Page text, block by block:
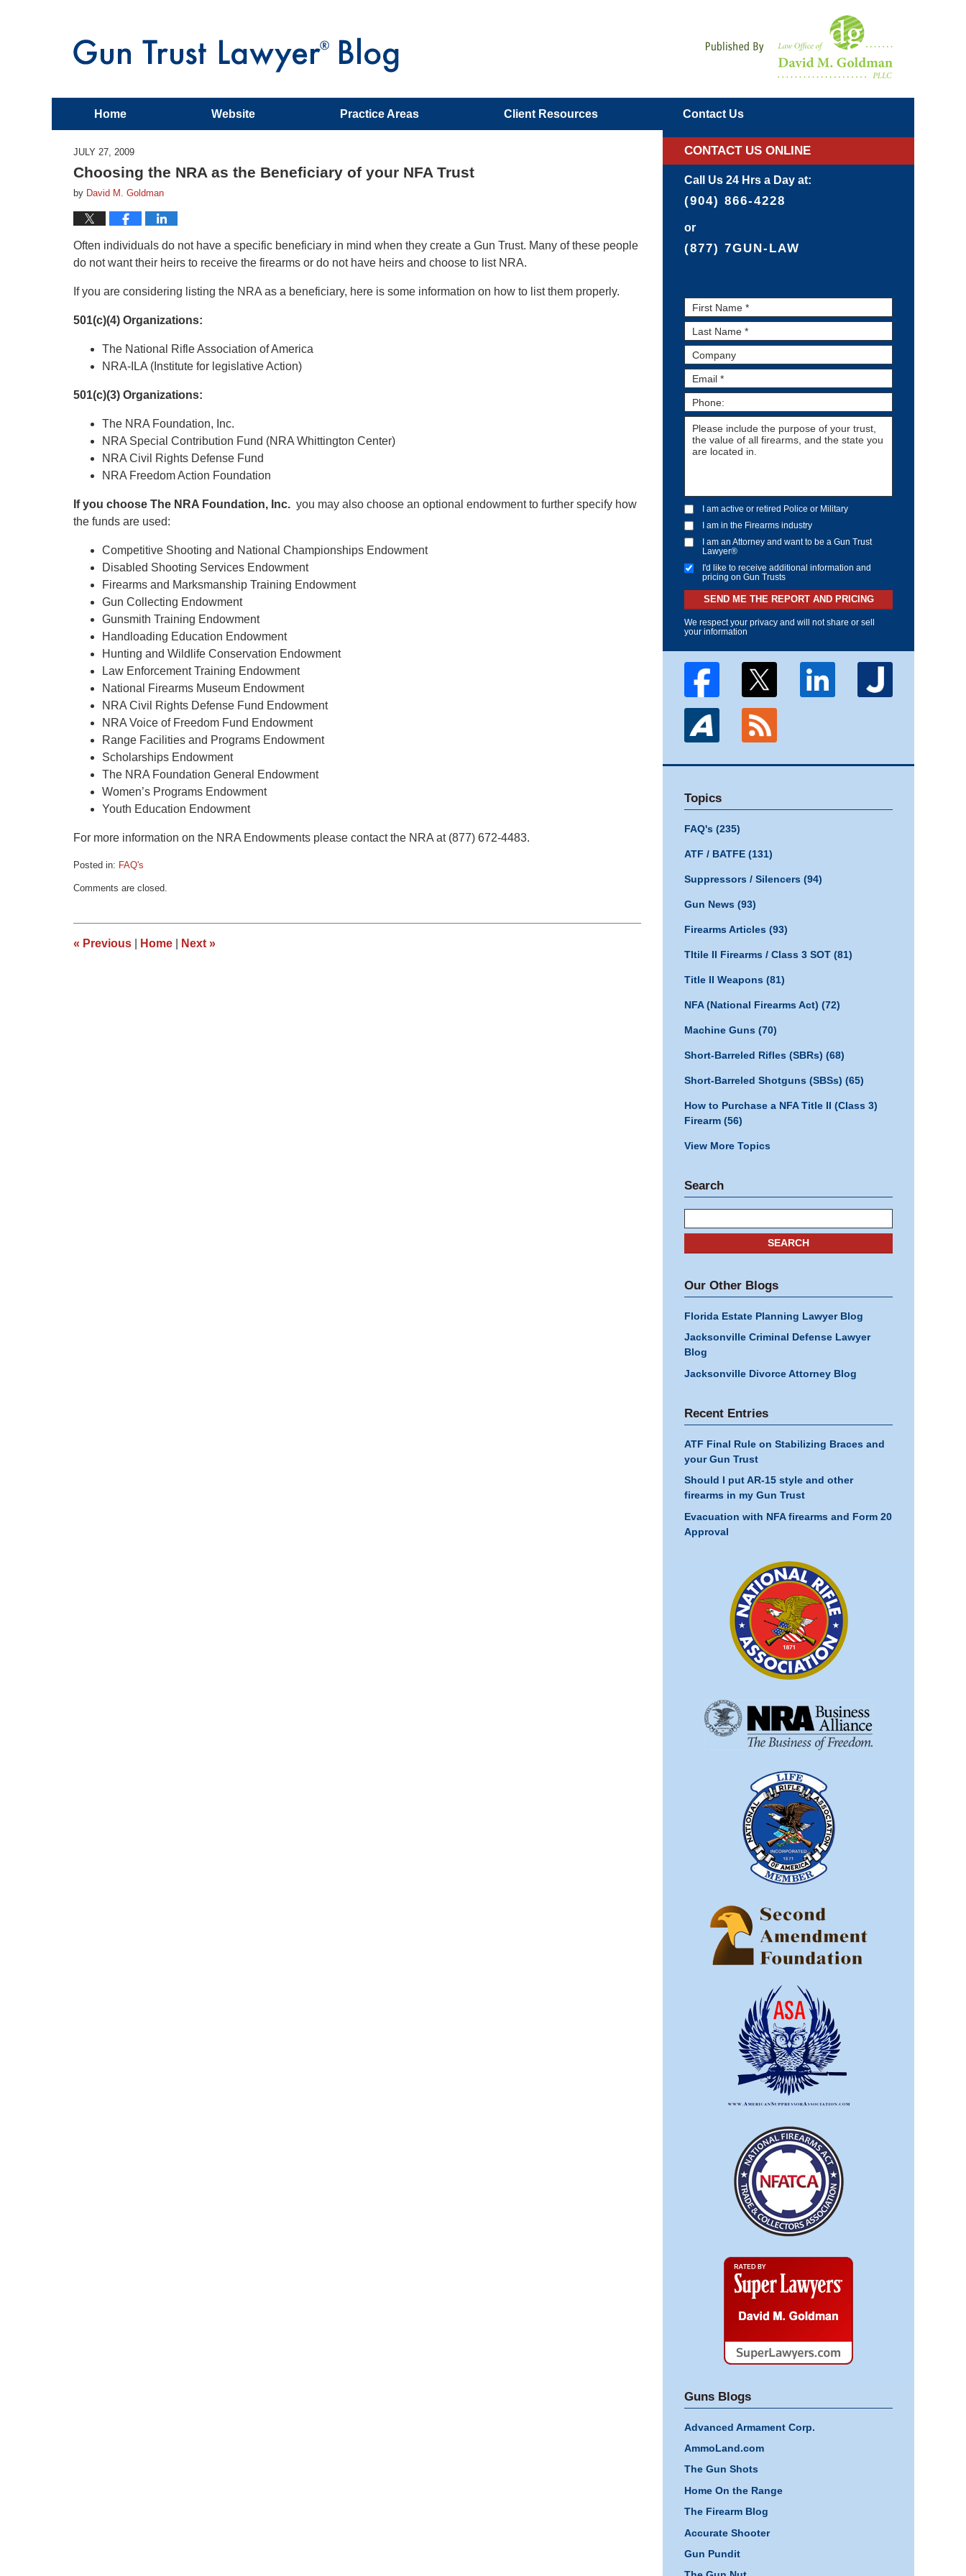
Home Website Practice Areas Client Resources Contact Us
JULY 27, 2009
Choosing the NRA as the Beneficiary of your NFA Trust
by David M. Goldman
Often individuals do not have a specific beneficiary in mind when they create a Gun Trust. Many of these people
do not want their heirs to receive the firearms or do not have heirs and choose to list NRA.
If you are considering listing the NRA as a beneficiary, here is some information on how to list them properly.
501(c)(4) Organizations:
The National Rifle Association of America
NRA-ILA (Institute for legislative Action)
501(c)(3) Organizations:
The NRA Foundation, Inc.
NRA Special Contribution Fund (NRA Whittington Center)
NRA Civil Rights Defense Fund
NRA Freedom Action Foundation
If you choose The NRA Foundation, Inc. you may also choose an optional endowment to further specify how
the funds are used:
Competitive Shooting and National Championships Endowment
Disabled Shooting Services Endowment
Firearms and Marksmanship Training Endowment
Gun Collecting Endowment
Gunsmith Training Endowment
Handloading Education Endowment
Hunting and Wildlife Conservation Endowment
Law Enforcement Training Endowment
National Firearms Museum Endowment
NRA Civil Rights Defense Fund Endowment
NRA Voice of Freedom Fund Endowment
Range Facilities and Programs Endowment
Scholarships Endowment
The NRA Foundation General Endowment
Women’s Programs Endowment
Youth Education Endowment
For more information on the NRA Endowments please contact the NRA at (877) 672-4483.
Posted in: FAQ's
March
pm
Comments are closed.
« Previous Home Next »
CONTACT US ONLINE
Call Us 24 Hrs a Day at:
(904) 866-4228
or
(877) 7GUN-LAW
I am active or retired Police or Military
I am in the Firearms industry
I am an Attorney and want to be a Gun Trust
Lawyer®
I'd like to receive additional information and
pricing on Gun Trusts
SEND ME THE REPORT AND PRICING
We respect your privacy and will not share or sell
your information
Topics
FAQ's (235)
ATF / BATFE (131)
Suppressors / Silencers (94)
Gun News (93)
Firearms Articles (93)
TItile II Firearms / Class 3 SOT (81)
Title II Weapons (81)
NFA (National Firearms Act) (72)
Machine Guns (70)
Short-Barreled Rifles (SBRs) (68)
Short-Barreled Shotguns (SBSs) (65)
How to Purchase a NFA Title II (Class 3)
Firearm (56)
View More Topics
Search
SEARCH
Our Other Blogs
Florida Estate Planning Lawyer Blog
Jacksonville Criminal Defense Lawyer
Blog
Jacksonville Divorce Attorney Blog
Recent Entries
ATF Final Rule on Stabilizing Braces and
your Gun Trust
Should I put AR-15 style and other
firearms in my Gun Trust
Evacuation with NFA firearms and Form 20
Approval
Guns Blogs
Advanced Armament Corp.
AmmoLand.com
The Gun Shots
Home On the Range
The Firearm Blog
Accurate Shooter
Gun Pundit